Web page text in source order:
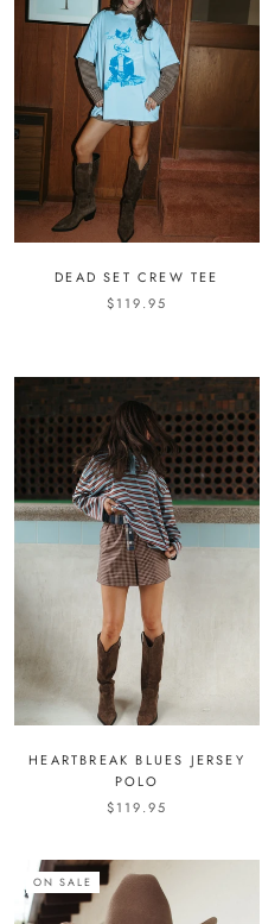
DEAD SET CREW TEE
$119.95
HEARTBREAK BLUES JERSEY
POLO
$119.95
ON SALE